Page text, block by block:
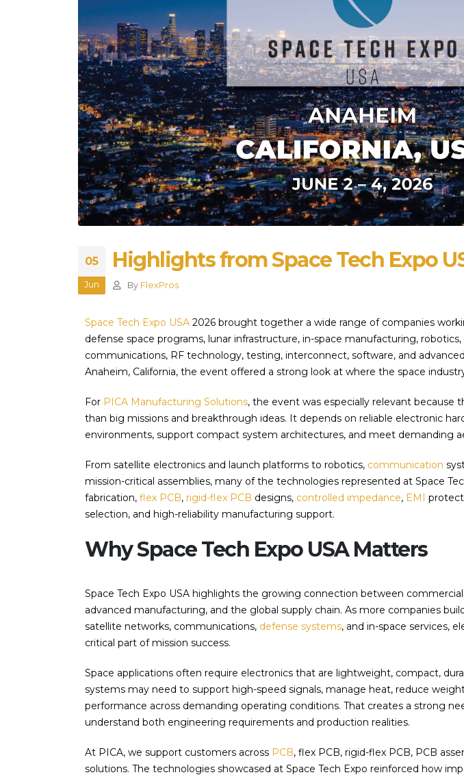
05
Jun
Highlights from Space Tech Expo
By FlexPros
Space Tech Expo USA 2026 brought together a wide range of companies
defense space programs, lunar infrastructure, in-space manufacturing,
communications, RF technology, testing, interconnect, software, and
Anaheim, California, the event offered a strong look at where the space
For PICA Manufacturing Solutions, the event was especially relevant because
than big missions and breakthrough ideas. It depends on reliable electronic
environments, support compact system architectures, and meet demanding
From satellite electronics and launch platforms to robotics, communication
mission-critical assemblies, many of the technologies represented at Space
fabrication, flex PCB, rigid-flex PCB designs, controlled impedance, EMI
selection, and high-reliability manufacturing support.
Why Space Tech Expo USA Matters
Space Tech Expo USA highlights the growing connection between
advanced manufacturing, and the global supply chain. As more companies
satellite networks, communications, defense systems, and in-space services,
critical part of mission success.
Space applications often require electronics that are lightweight, compact,
systems may need to support high-speed signals, manage heat, reduce
performance across demanding operating conditions. That creates a strong
understand both engineering requirements and production realities.
At PICA, we support customers across PCB, flex PCB, rigid-flex PCB, PCB
solutions. The technologies showcased at Space Tech Expo reinforced how
Strengthening Global
Connections at PICA
August 3, 2026
PCB and Flex Material
Shortages in 2026:
Alternatives and Sourcing
Strategies
July 28, 2026
PICA Manufacturing
Solutions is heading to
EMAX 2026!
July 16, 2026
IPC Class 3
for Flex and Rigid PCBs
July 14, 2026